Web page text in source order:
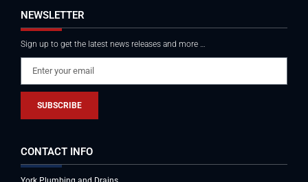
NEWSLETTER
Sign up to get the latest news releases and more …
SUBSCRIBE
CONTACT INFO